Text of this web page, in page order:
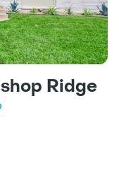
Ridge